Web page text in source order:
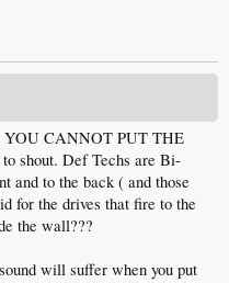
YOU CANNOT PUT THE
shout. Def Techs are Bi-
and to the back ( and those
for the drives that fire to the
the wall???
will suffer when you put